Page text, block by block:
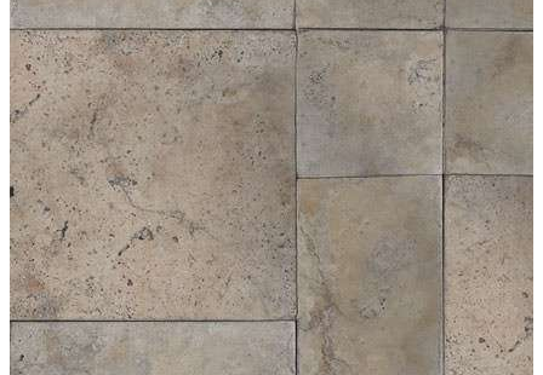
Kitchen And Living Room